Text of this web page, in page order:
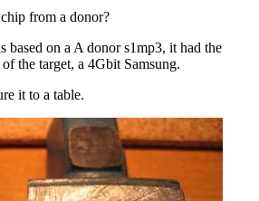
from a donor?
based on a A donor s1mp3, it had the
the target, a 4Gbit Samsung.
it to a table.